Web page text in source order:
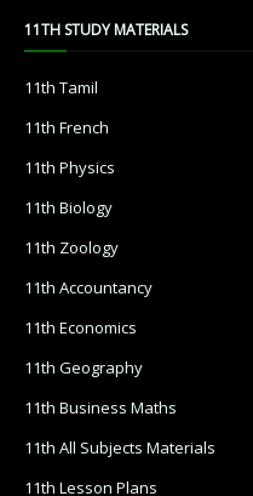
11TH STUDY MATERIALS
11th Tamil
11th French
11th Physics
11th Biology
11th Zoology
11th Accountancy
11th Economics
11th Geography
11th Business Maths
11th All Subjects Materials
11th Lesson Plans